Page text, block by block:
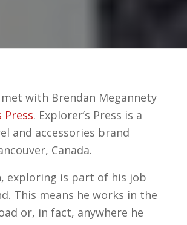
with Brendan Megannety
Press. Explorer’s Press is a
and accessories brand
Canada.
exploring is part of his job
This means he works in the
or, in fact, anywhere he